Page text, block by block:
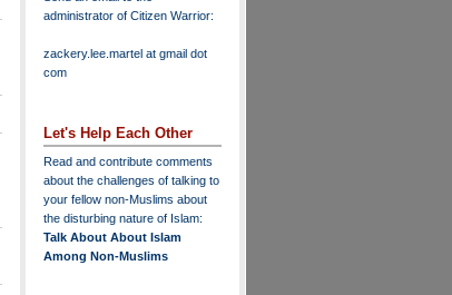
administrator of Citizen Warrior:
zackery.lee.martel at gmail dot
com
Let's Help Each Other
Read and contribute comments
about the challenges of talking to
your fellow non-Muslims about
the disturbing nature of Islam:
Talk About About Islam
Among Non-Muslims